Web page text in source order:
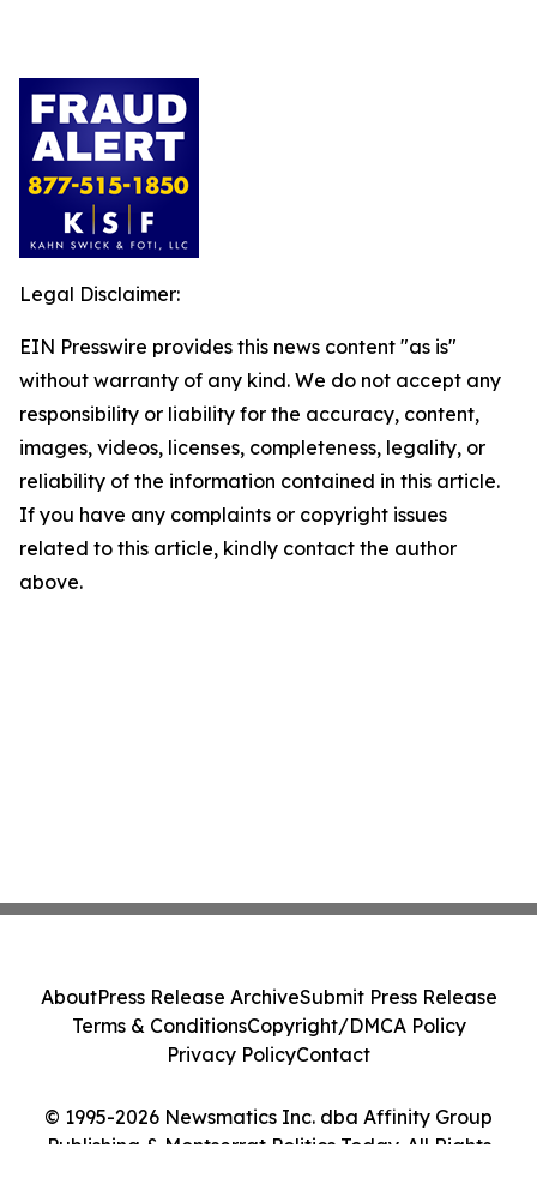
Legal Disclaimer:
EIN Presswire provides this news content "as is"
without warranty of any kind. We do not accept any
responsibility or liability for the accuracy, content,
images, videos, licenses, completeness, legality, or
reliability of the information contained in this article.
If you have any complaints or copyright issues
related to this article, kindly contact the author
above.
© 1995-2026 Newsmatics Inc. dba Affinity Group
Publishing & Montserrat Politics Today. All Rights
AboutPress Release ArchiveSubmit Press Release
Terms & ConditionsCopyright/DMCA Policy
Privacy PolicyContact